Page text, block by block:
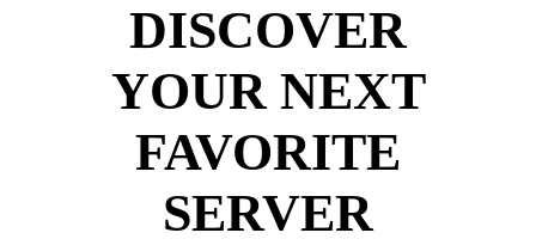
DISCOVER
YOUR NEXT
FAVORITE
SERVER